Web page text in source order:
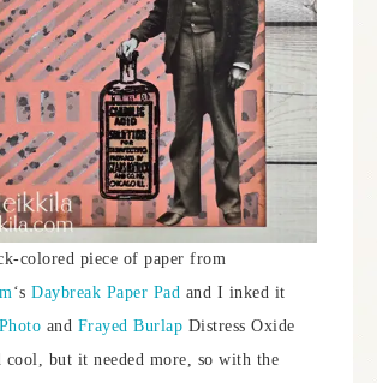
colored piece of paper from
‘s Daybreak Paper Pad and I inked it
and Frayed Burlap Distress Oxide
but it needed more, so with the